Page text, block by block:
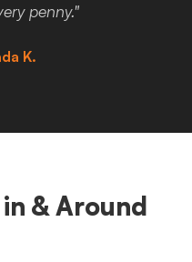
penny."
K.
& Around